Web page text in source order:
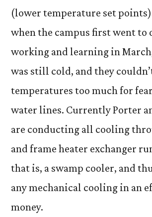
(lower temperature set
when the campus first went to
working and learning in
was still cold, and they
temperatures too much for
water lines. Currently Porter
are conducting all cooling
and frame heater exchanger
that is, a swamp cooler, and
any mechanical cooling in an
money.